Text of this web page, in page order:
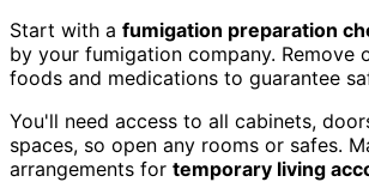
Start with a fumigation preparation
by your fumigation company. Remove
foods and medications to guarantee
You'll need access to all cabinets,
spaces, so open any rooms or safes.
arrangements for temporary living